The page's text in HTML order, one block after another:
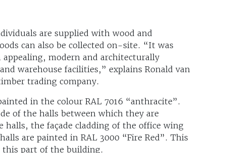
are supplied with wood and
can also be collected on-site. “It was
modern and architecturally
warehouse facilities,” explains Ronald van
trading company.
in the colour RAL 7016 “anthracite”.
of the halls between which they are
the façade cladding of the office wing
are painted in RAL 3000 “Fire Red”. This
this part of the building.